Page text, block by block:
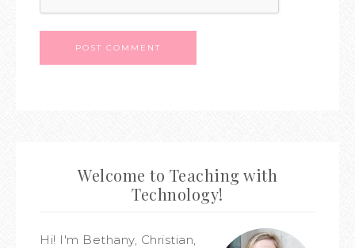
Welcome to Teaching with
Technology!
Hi! I'm Bethany, Christian,